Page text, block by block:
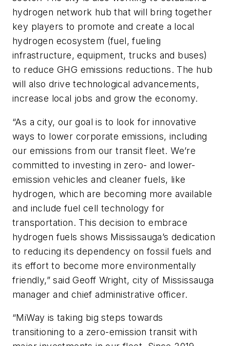
hydrogen network hub that will bring together
key players to promote and create a local
hydrogen ecosystem (fuel, fueling
infrastructure, equipment, trucks and buses)
to reduce GHG emissions reductions. The hub
will also drive technological advancements,
increase local jobs and grow the economy.
“As a city, our goal is to look for innovative
ways to lower corporate emissions, including
our emissions from our transit fleet. We’re
committed to investing in zero- and lower-
emission vehicles and cleaner fuels, like
hydrogen, which are becoming more available
and include fuel cell technology for
transportation. This decision to embrace
hydrogen fuels shows Mississauga’s dedication
to reducing its dependency on fossil fuels and
its effort to become more environmentally
friendly,” said Geoff Wright, city of Mississauga
manager and chief administrative officer.
“MiWay is taking big steps towards
transitioning to a zero-emission transit with